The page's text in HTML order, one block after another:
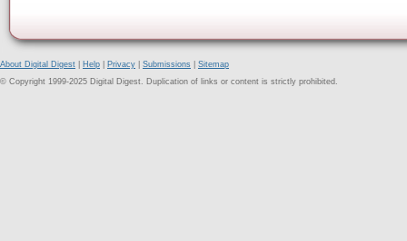
About Digital Digest Help Privacy Submissions
Sitemap
© Copyright 1999-2025 Digital Digest. Duplication of links or content is strictly prohibited.